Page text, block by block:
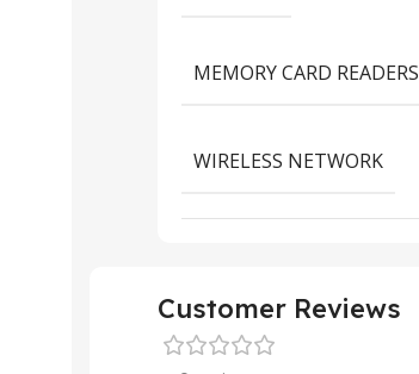
MEMORY CARD READERS
WIRELESS NETWORK
Customer Reviews